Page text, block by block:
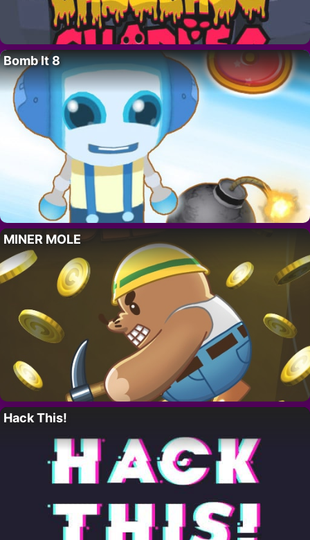
Bomb It 8
MINER MOLE
Hack This!